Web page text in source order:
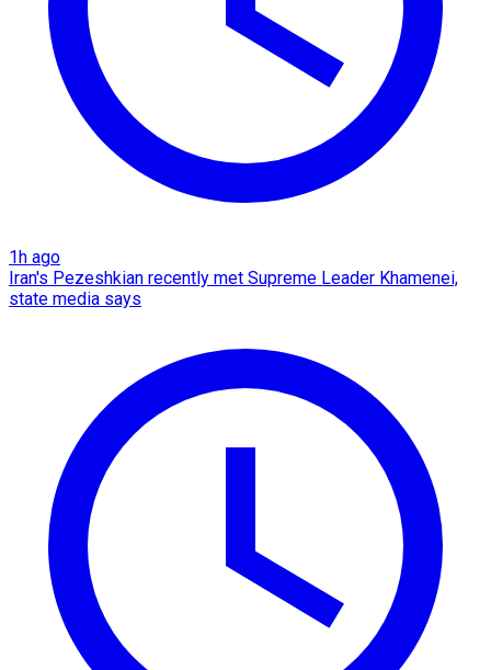
1h ago
Iran's Pezeshkian recently met Supreme Leader Khamenei,
state media says